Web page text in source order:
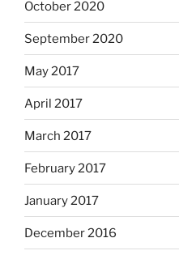
October 2020
September 2020
May 2017
April 2017
March 2017
February 2017
January 2017
December 2016